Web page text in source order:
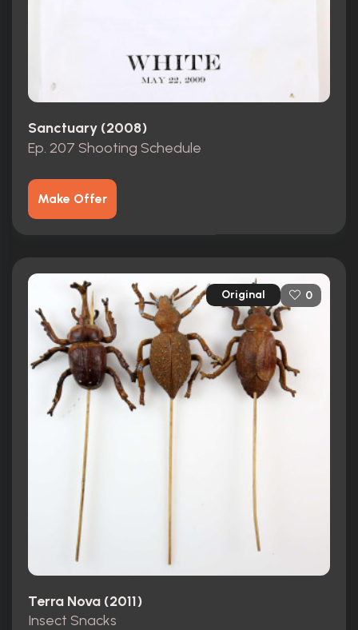
Sanctuary (2008)
Ep. 207 Shooting Schedule
Make Offer
Original 0
Terra Nova (2011)
Insect Snacks